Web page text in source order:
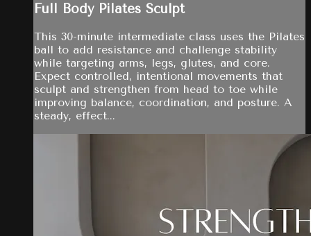
Full Body Pilates Sculpt
This 30-minute intermediate class uses the Pilates
ball to add resistance and challenge stability
while targeting arms, legs, glutes, and core.
Expect controlled, intentional movements that
sculpt and strengthen from head to toe while
improving balance, coordination, and posture. A
steady, effect...